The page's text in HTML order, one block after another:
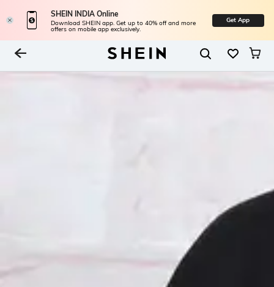
SHEIN INDIA Online
Download SHEIN app. Get up to 40% off and more
offers on mobile app exclusively.
Get App